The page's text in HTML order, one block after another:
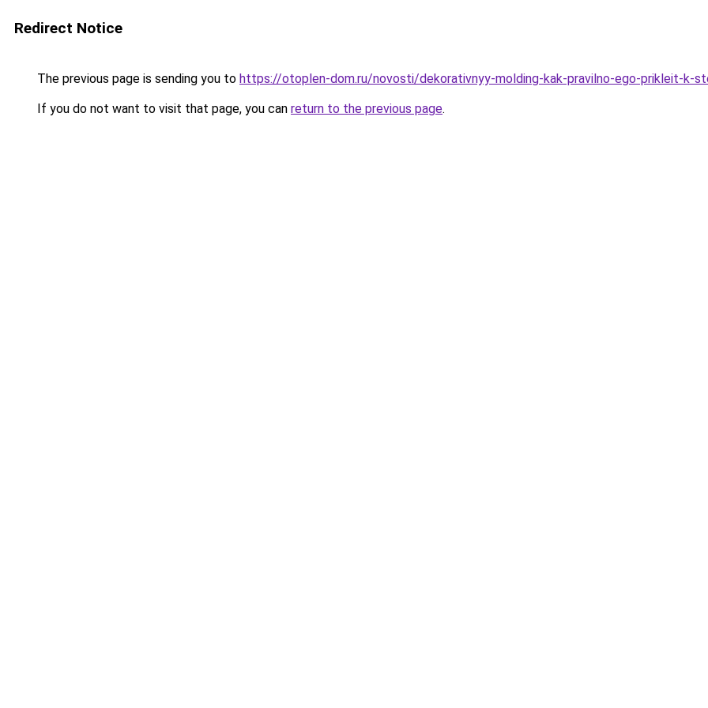
Redirect Notice
The previous page is sending you to https://otoplen-dom.ru/novosti/dekorativnyy-molding-kak-pravilno-ego-prikleit-k-
If you do not want to visit that page, you can return to the previous page.